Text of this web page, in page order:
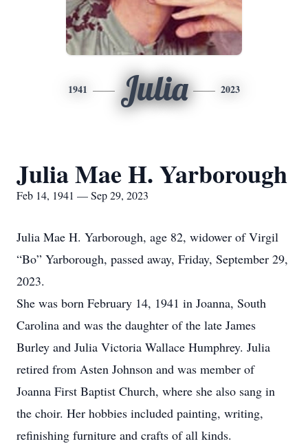
1941 Julia 2023
Julia Mae H. Yarborough
Feb 14, 1941 — Sep 29, 2023
Julia Mae H. Yarborough, age 82, widower of Virgil
“Bo” Yarborough, passed away, Friday, September 29,
2023.
She was born February 14, 1941 in Joanna, South
Carolina and was the daughter of the late James
Burley and Julia Victoria Wallace Humphrey. Julia
retired from Asten Johnson and was member of
Joanna First Baptist Church, where she also sang in
the choir. Her hobbies included painting, writing,
refinishing furniture and crafts of all kinds.